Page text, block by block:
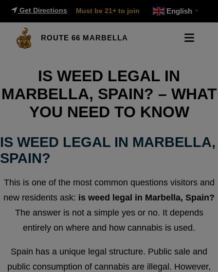
Get Directions Must be 21+ to join English ▼
ROUTE 66 MARBELLA
IS WEED LEGAL IN
MARBELLA, SPAIN? – WHAT
YOU NEED TO KNOW
IS WEED LEGAL IN MARBELLA,
SPAIN?
This is one of the most common questions visitors and
new residents ask: is weed legal in Marbella, Spain?
The answer is not a simple yes or no. It depends
entirely on where and how cannabis is used.
Spain has a unique legal structure. Public sale and
public consumption of cannabis are illegal. However,